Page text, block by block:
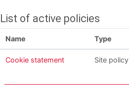
List of active policies
Name Type
Cookie statement Site policy